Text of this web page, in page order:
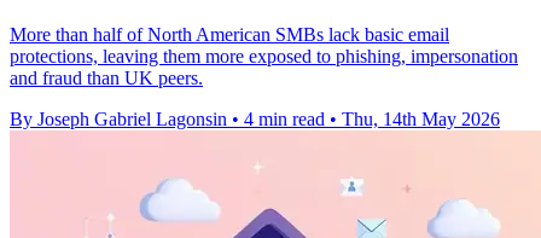
More than half of North American SMBs lack basic email
protections, leaving them more exposed to phishing, impersonation
and fraud than UK peers.
By Joseph Gabriel Lagonsin • 4 min read • Thu, 14th May 2026